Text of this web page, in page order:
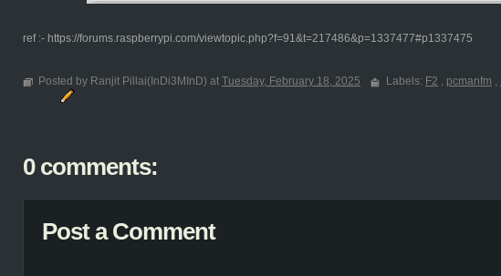
ref :- https://forums.raspberrypi.com/viewtopic.php?f=91&t=217486&p=1337477#p1337475
Posted by Ranjit Pillai(InDi3MInD) at Tuesday, February 18, 2025 Labels: F2 , pcmanfm ,
0 comments:
Post a Comment